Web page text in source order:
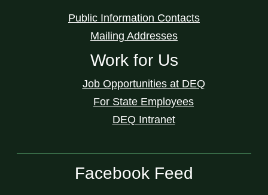
Public Information Contacts
Mailing Addresses
Work for Us
Job Opportunities at DEQ
For State Employees
DEQ Intranet
Facebook Feed